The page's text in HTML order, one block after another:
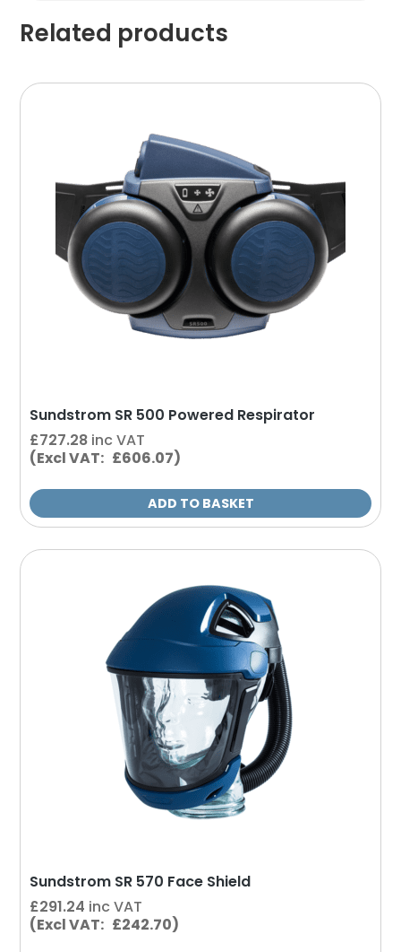
Related products
Sundstrom SR 500 Powered Respirator
£727.28 inc VAT
(Excl VAT: £606.07)
ADD TO BASKET
Sundstrom SR 570 Face Shield
£291.24 inc VAT
(Excl VAT: £242.70)